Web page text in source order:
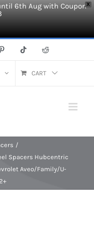
X
6th Aug with Coupon
Pinterest Tiktok Reddit
CART
Spacers Hubcentric
Aveo/Family/U-